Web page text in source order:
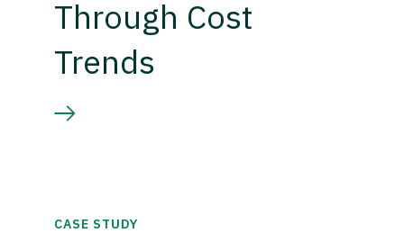
Through Cost
Trends
CASE STUDY